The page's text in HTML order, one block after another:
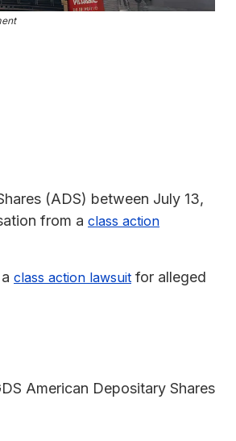
(ADS) between July 13,
from a class action
class action lawsuit for alleged
American Depositary Shares